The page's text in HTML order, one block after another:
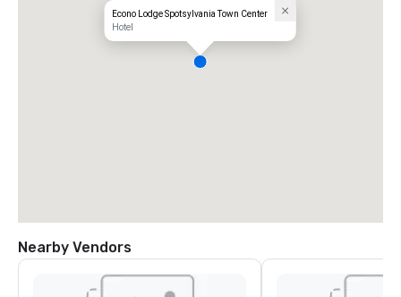
Econo Lodge Spotsylvania Town Center
Hotel
Nearby Vendors